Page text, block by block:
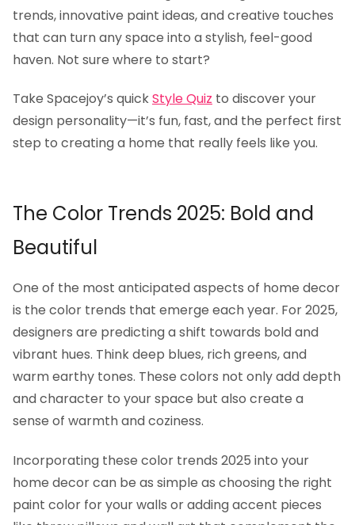
trends, innovative paint ideas, and creative touches
that can turn any space into a stylish, feel-good
haven. Not sure where to start?
Take Spacejoy’s quickStyle Quiz to discover your
design personality—it’s fun, fast, and the perfect first
step to creating a home that really feels like you.
The Color Trends 2025: Bold and
Beautiful
One of the most anticipated aspects of home decor
is the color trends that emerge each year. For 2025,
designers are predicting a shift towards bold and
vibrant hues. Think deep blues, rich greens, and
warm earthy tones. These colors not only add depth
and character to your space but also create a
sense of warmth and coziness.
Incorporating these color trends 2025 into your
home decor can be as simple as choosing the right
paint color for your walls or adding accent pieces